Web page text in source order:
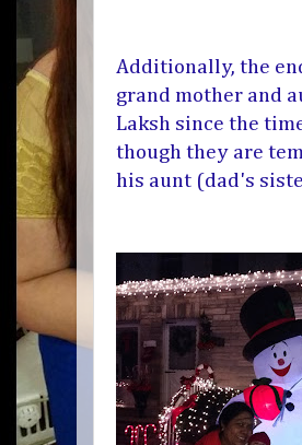
Additionally, the
grand mother and
Laksh since the
though they are
his aunt (dad's